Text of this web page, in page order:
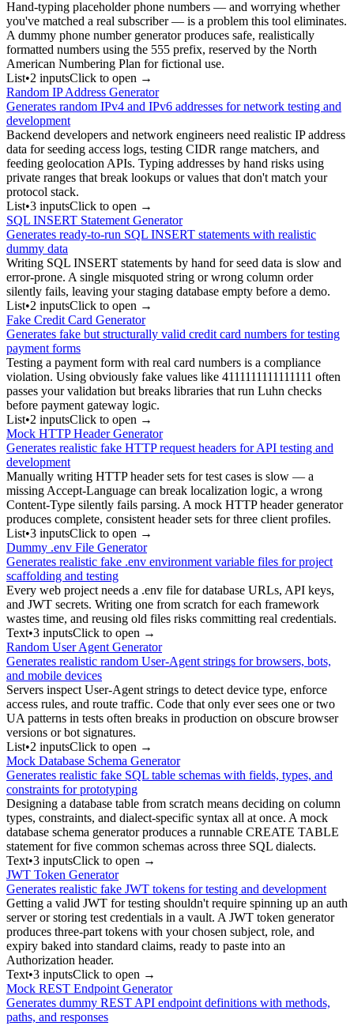
Hand-typing placeholder phone numbers — and worrying whether
you've matched a real subscriber — is a problem this tool eliminates.
A dummy phone number generator produces safe, realistically
formatted numbers using the 555 prefix, reserved by the North
American Numbering Plan for fictional use.
List•2 inputsClick to open →
Random IP Address Generator
Generates random IPv4 and IPv6 addresses for network testing and
development
Backend developers and network engineers need realistic IP address
data for seeding access logs, testing CIDR range matchers, and
feeding geolocation APIs. Typing addresses by hand risks using
private ranges that break lookups or values that don't match your
protocol stack.
List•3 inputsClick to open →
SQL INSERT Statement Generator
Generates ready-to-run SQL INSERT statements with realistic
dummy data
Writing SQL INSERT statements by hand for seed data is slow and
error-prone. A single misquoted string or wrong column order
silently fails, leaving your staging database empty before a demo.
List•2 inputsClick to open →
Fake Credit Card Generator
Generates fake but structurally valid credit card numbers for testing
payment forms
Testing a payment form with real card numbers is a compliance
violation. Using obviously fake values like 4111111111111111 often
passes your validation but breaks libraries that run Luhn checks
before payment gateway logic.
List•2 inputsClick to open →
Mock HTTP Header Generator
Generates realistic fake HTTP request headers for API testing and
development
Manually writing HTTP header sets for test cases is slow — a
missing Accept-Language can break localization logic, a wrong
Content-Type silently fails parsing. A mock HTTP header generator
produces complete, consistent header sets for three client profiles.
List•3 inputsClick to open →
Dummy .env File Generator
Generates realistic fake .env environment variable files for project
scaffolding and testing
Every web project needs a .env file for database URLs, API keys,
and JWT secrets. Writing one from scratch for each framework
wastes time, and reusing old files risks committing real credentials.
Text•3 inputsClick to open →
Random User Agent Generator
Generates realistic random User-Agent strings for browsers, bots,
and mobile devices
Servers inspect User-Agent strings to detect device type, enforce
access rules, and route traffic. Code that only ever sees one or two
UA patterns in tests often breaks in production on obscure browser
versions or bot signatures.
List•2 inputsClick to open →
Mock Database Schema Generator
Generates realistic fake SQL table schemas with fields, types, and
constraints for prototyping
Designing a database table from scratch means deciding on column
types, constraints, and dialect-specific syntax all at once. A mock
database schema generator produces a runnable CREATE TABLE
statement for five common schemas across three SQL dialects.
Text•3 inputsClick to open →
JWT Token Generator
Generates realistic fake JWT tokens for testing and development
Getting a valid JWT for testing shouldn't require spinning up an auth
server or storing test credentials in a vault. A JWT token generator
produces three-part tokens with your chosen subject, role, and
expiry baked into standard claims, ready to paste into an
Authorization header.
Text•3 inputsClick to open →
Mock REST Endpoint Generator
Generates dummy REST API endpoint definitions with methods,
paths, and responses